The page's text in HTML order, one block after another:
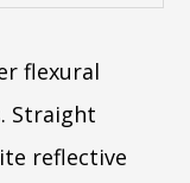
flexural
Straight
reflective